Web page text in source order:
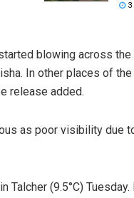
3
blowing across
In other places of
release added.
as poor visibility due
(9.5°C)